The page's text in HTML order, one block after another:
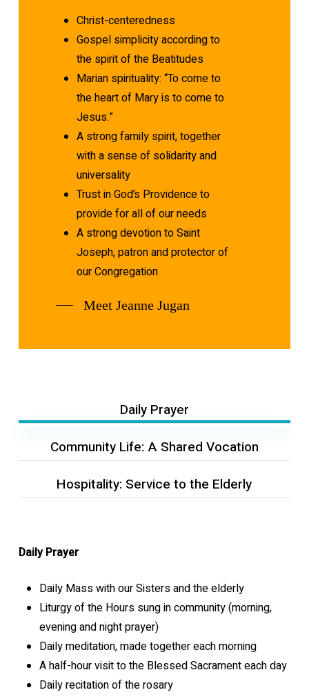
Christ-centeredness
Gospel simplicity according to
the spirit of the Beatitudes
Marian spirituality: “To come to
the heart of Mary is to come to
Jesus.”
A strong family spirit, together
with a sense of solidarity and
universality
Trust in God’s Providence to
provide for all of our needs
A strong devotion to Saint
Joseph, patron and protector of
our Congregation
Meet Jeanne Jugan
Daily Prayer
Community Life: A Shared Vocation
Hospitality: Service to the Elderly
Daily Prayer
Daily Mass with our Sisters and the elderly
Liturgy of the Hours sung in community (morning,
evening and night prayer)
Daily meditation, made together each morning
A half-hour visit to the Blessed Sacrament each day
Daily recitation of the rosary